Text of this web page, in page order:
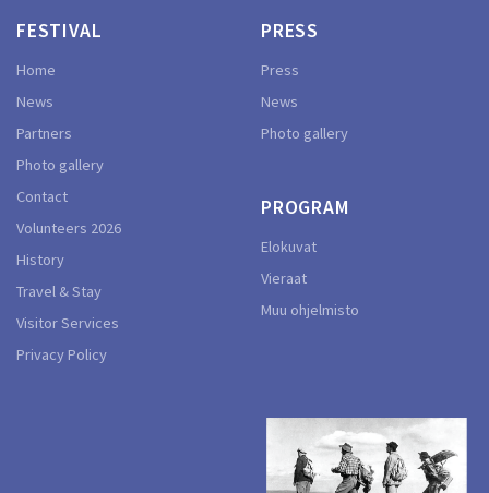
FESTIVAL
Home
News
Partners
Photo gallery
Contact
Volunteers 2026
History
Travel & Stay
Visitor Services
Privacy Policy
PRESS
Press
News
Photo gallery
PROGRAM
Elokuvat
Vieraat
Muu ohjelmisto